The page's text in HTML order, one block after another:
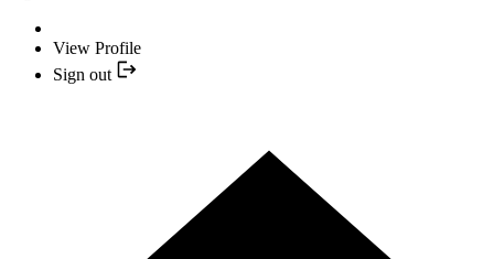
View Profile
Sign out